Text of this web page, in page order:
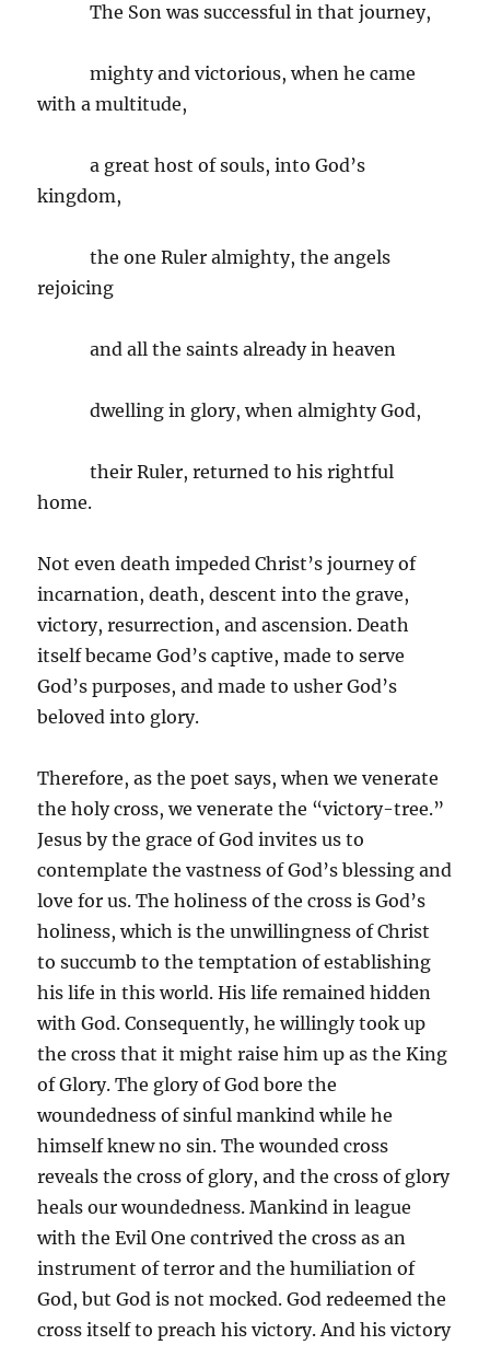
The Son was successful in that journey,
mighty and victorious, when he came
with a multitude,
a great host of souls, into God’s
kingdom,
the one Ruler almighty, the angels
rejoicing
and all the saints already in heaven
dwelling in glory, when almighty God,
their Ruler, returned to his rightful
home.
Not even death impeded Christ’s journey of
incarnation, death, descent into the grave,
victory, resurrection, and ascension. Death
itself became God’s captive, made to serve
God’s purposes, and made to usher God’s
beloved into glory.
Therefore, as the poet says, when we venerate
the holy cross, we venerate the “victory-tree.”
Jesus by the grace of God invites us to
contemplate the vastness of God’s blessing and
love for us. The holiness of the cross is God’s
holiness, which is the unwillingness of Christ
to succumb to the temptation of establishing
his life in this world. His life remained hidden
with God. Consequently, he willingly took up
the cross that it might raise him up as the King
of Glory. The glory of God bore the
woundedness of sinful mankind while he
himself knew no sin. The wounded cross
reveals the cross of glory, and the cross of glory
heals our woundedness. Mankind in league
with the Evil One contrived the cross as an
instrument of terror and the humiliation of
God, but God is not mocked. God redeemed the
cross itself to preach his victory. And his victory